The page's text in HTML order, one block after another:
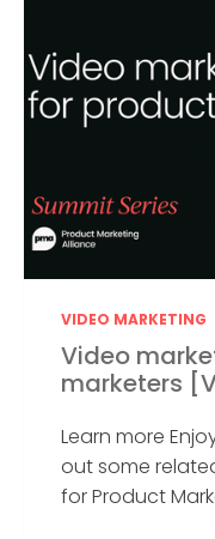
VIDEO MARKETING
Video
marketers
Learn more
out some
for Product